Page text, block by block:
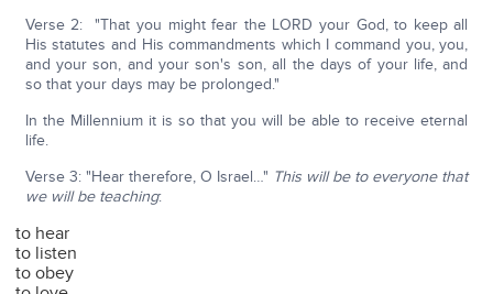
Verse 2: "That you might fear the LORD your God, to keep all
His statutes and His commandments which I command you, you,
and your son, and your son's son, all the days of your life, and
so that your days may be prolonged."
In the Millennium it is so that you will be able to receive eternal
life.
Verse 3: "Hear therefore, O Israel…" This will be to everyone that
we will be teaching:
to hear
to listen
to obey